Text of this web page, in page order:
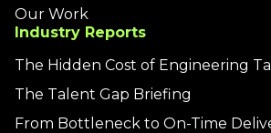
Our Work
Industry Reports
The Hidden Cost of Engineering
The Talent Gap Briefing
From Bottleneck to On-Time